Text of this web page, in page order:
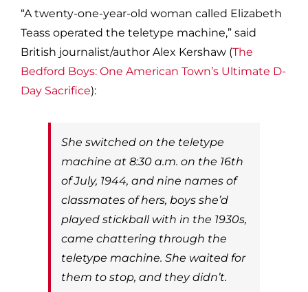
“A twenty-one-year-old woman called Elizabeth
Teass operated the teletype machine,” said
British journalist/author Alex Kershaw (The
Bedford Boys: One American Town’s Ultimate D-
Day Sacrifice):
She switched on the teletype
machine at 8:30 a.m. on the 16th
of July, 1944, and nine names of
classmates of hers, boys she’d
played stickball with in the 1930s,
came chattering through the
teletype machine. She waited for
them to stop, and they didn’t.